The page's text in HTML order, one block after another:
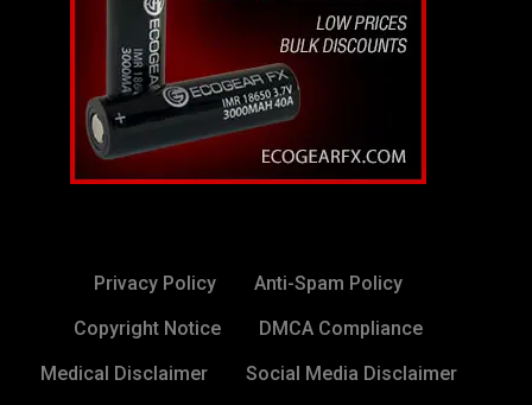
Privacy Policy
Anti-Spam Policy
Copyright Notice
DMCA Compliance
Medical Disclaimer
Social Media Disclaimer